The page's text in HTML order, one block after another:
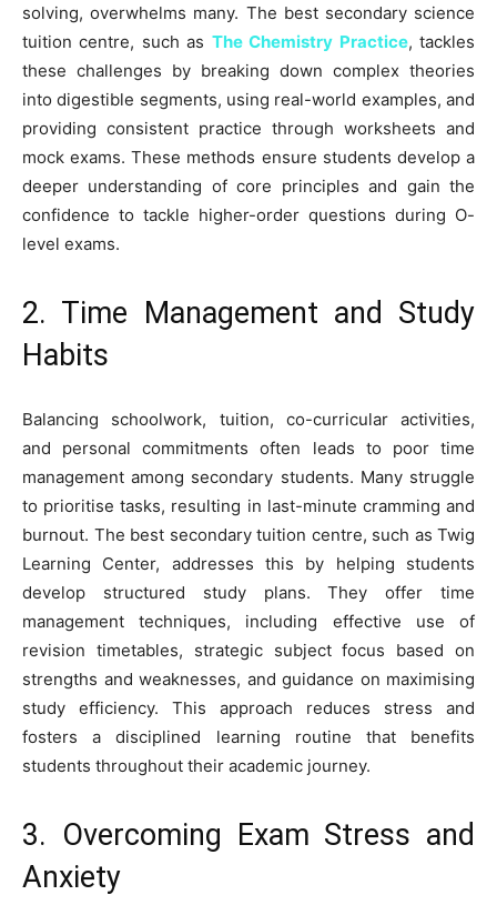
solving, overwhelms many. The best secondary science
tuition centre, such as The Chemistry Practice, tackles
these challenges by breaking down complex theories
into digestible segments, using real-world examples, and
providing consistent practice through worksheets and
mock exams. These methods ensure students develop a
deeper understanding of core principles and gain the
confidence to tackle higher-order questions during O-
level exams.
2. Time Management and Study
Habits
Balancing schoolwork, tuition, co-curricular activities,
and personal commitments often leads to poor time
management among secondary students. Many struggle
to prioritise tasks, resulting in last-minute cramming and
burnout. The best secondary tuition centre, such as Twig
Learning Center, addresses this by helping students
develop structured study plans. They offer time
management techniques, including effective use of
revision timetables, strategic subject focus based on
strengths and weaknesses, and guidance on maximising
study efficiency. This approach reduces stress and
fosters a disciplined learning routine that benefits
students throughout their academic journey.
3. Overcoming Exam Stress and
Anxiety